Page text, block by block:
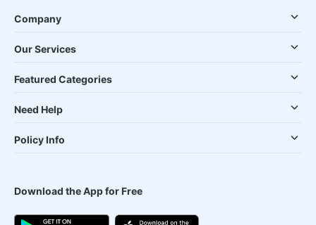
Company
Our Services
Featured Categories
Need Help
Policy Info
Download the App for Free